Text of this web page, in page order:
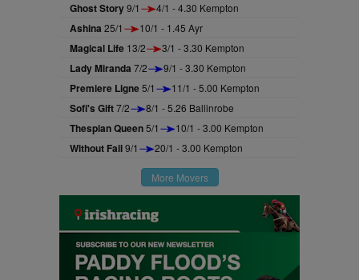
Ghost Story9/1 4/1 - 4.30 Kempton
Ashina 25/1 10/1 - 1.45 Ayr
Magical Life 13/2 3/1 - 3.30 Kempton
Lady Miranda 7/2 9/1 - 3.30 Kempton
Premiere Ligne5/1 11/1 - 5.00 Kempton
Sofi's Gift7/2 8/1 - 5.26 Ballinrobe
Thespian Queen5/1 10/1 - 3.00 Kempton
Without Fail9/1 20/1 - 3.00 Kempton
More Movers